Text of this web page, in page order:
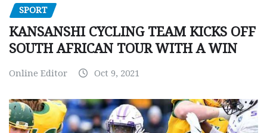
SPORT
KANSANSHI CYCLING TEAM KICKS OFF
SOUTH AFRICAN TOUR WITH A WIN
Online Editor Oct 9, 2021